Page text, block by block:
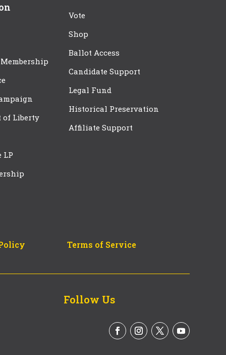
of Liberty
LP
Vote
Shop
Ballot Access
Candidate Support
Legal Fund
Historical Preservation
Affiliate Support
Terms of Service
Follow Us